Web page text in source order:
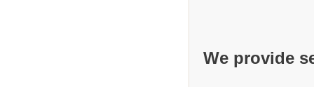
We provide